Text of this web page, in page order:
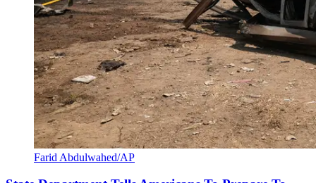
Farid Abdulwahed/AP